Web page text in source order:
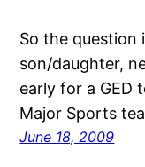
So the question
son/daughter,
early for a GED
Major Sports
June 18, 2009